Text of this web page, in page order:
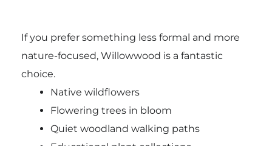
If you prefer something less formal and more
nature-focused, Willowwood is a fantastic
choice.
Native wildflowers
Flowering trees in bloom
Quiet woodland walking paths